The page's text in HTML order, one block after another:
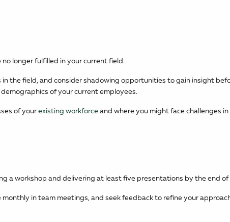
longer fulfilled in your current field.
the field, and consider shadowing opportunities to gain insight
of your current employees.
of yourexisting workforce and where you might face challenges in
a workshop and delivering at least five presentations by the end of
in team meetings, and seek feedback to refine your